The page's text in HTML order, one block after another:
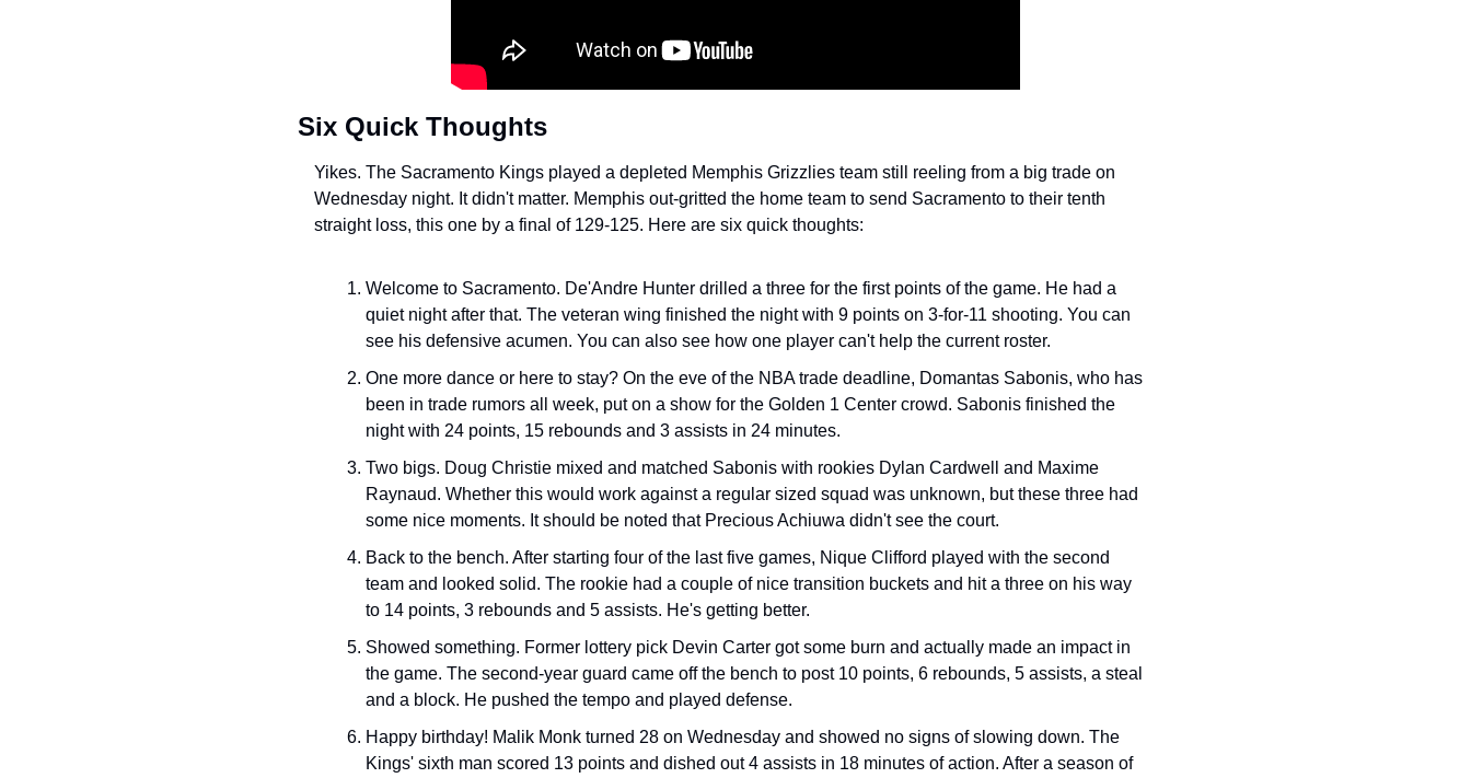
Six Quick Thoughts
Yikes. The Sacramento Kings played a depleted Memphis Grizzlies team still reeling from a big trade on
Wednesday night. It didn't matter. Memphis out-gritted the home team to send Sacramento to their tenth
straight loss, this one by a final of 129-125. Here are six quick thoughts:
Welcome to Sacramento. De'Andre Hunter drilled a three for the first points of the game. He had a
quiet night after that. The veteran wing finished the night with 9 points on 3-for-11 shooting. You can
see his defensive acumen. You can also see how one player can't help the current roster.
One more dance or here to stay? On the eve of the NBA trade deadline, Domantas Sabonis, who has
been in trade rumors all week, put on a show for the Golden 1 Center crowd. Sabonis finished the
night with 24 points, 15 rebounds and 3 assists in 24 minutes.
Two bigs. Doug Christie mixed and matched Sabonis with rookies Dylan Cardwell and Maxime
Raynaud. Whether this would work against a regular sized squad was unknown, but these three had
some nice moments. It should be noted that Precious Achiuwa didn't see the court.
Back to the bench. After starting four of the last five games, Nique Clifford played with the second
team and looked solid. The rookie had a couple of nice transition buckets and hit a three on his way
to 14 points, 3 rebounds and 5 assists. He's getting better.
Showed something. Former lottery pick Devin Carter got some burn and actually made an impact in
the game. The second-year guard came off the bench to post 10 points, 6 rebounds, 5 assists, a steal
and a block. He pushed the tempo and played defense.
Happy birthday! Malik Monk turned 28 on Wednesday and showed no signs of slowing down. The
Kings' sixth man scored 13 points and dished out 4 assists in 18 minutes of action. After a season of